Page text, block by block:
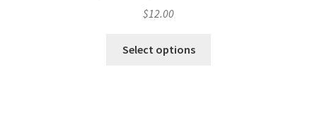
$12.00
Select options